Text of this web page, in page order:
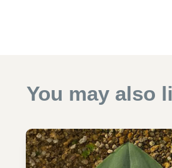
You may also